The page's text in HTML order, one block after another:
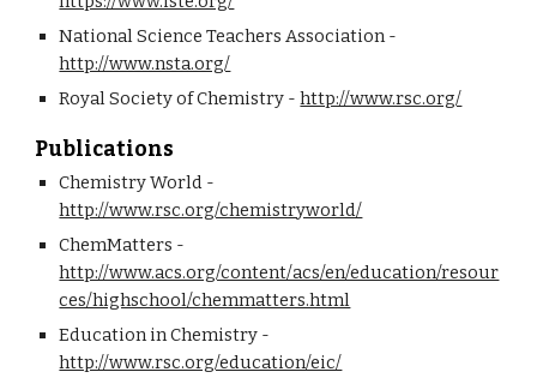
http://www.nsta.org/
Royal Society of Chemistry - http://www.rsc.org/
Publications
http://www.rsc.org/chemistryworld/
http://www.acs.org/content/acs/en/education/resour
ces/highschool/chemmatters.html
http://www.rsc.org/education/eic/